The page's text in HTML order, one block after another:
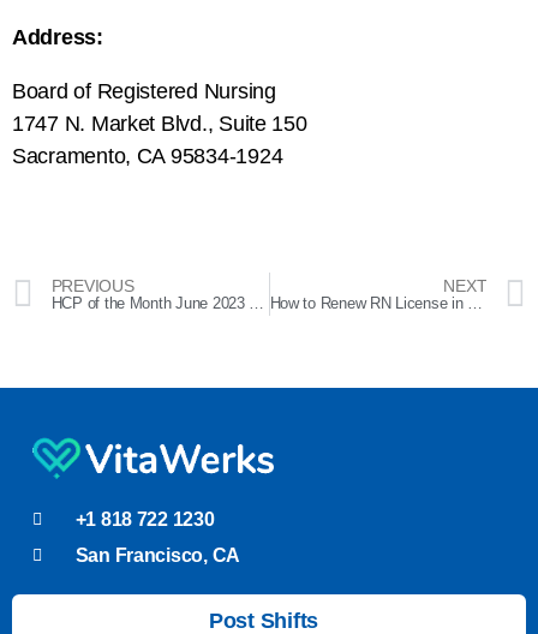
Address:
Board of Registered Nursing
1747 N. Market Blvd., Suite 150
Sacramento, CA 95834-1924
PREVIOUS
HCP of the Month June 2023 – Liana
NEXT
How to Renew RN License in California
+1 818 722 1230
San Francisco, CA
Post Shifts